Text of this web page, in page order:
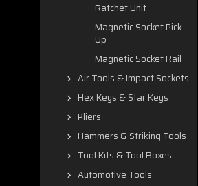
Ratchet Unit
Magnetic Socket Pick-
Up
Magnetic Socket Rail
Air Tools & Impact Sockets
Hex Keys & Star Keys
Pliers
Hammers & Striking Tools
Tool Kits & Tool Boxes
Automotive Tools